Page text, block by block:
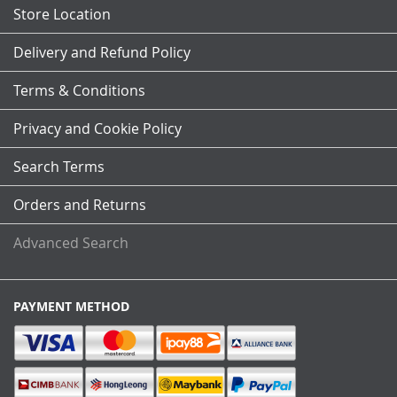
Store Location
Delivery and Refund Policy
Terms & Conditions
Privacy and Cookie Policy
Search Terms
Orders and Returns
Advanced Search
PAYMENT METHOD